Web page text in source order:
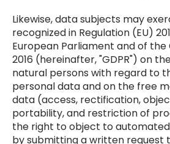
Likewise, data subjects may
recognized in Regulation (EU)
European Parliament and of the
2016 (hereinafter, "GDPR") on
natural persons with regard to
personal data and on the free
data (access, rectification,
portability, and restriction of
the right to object to
by submitting a written request